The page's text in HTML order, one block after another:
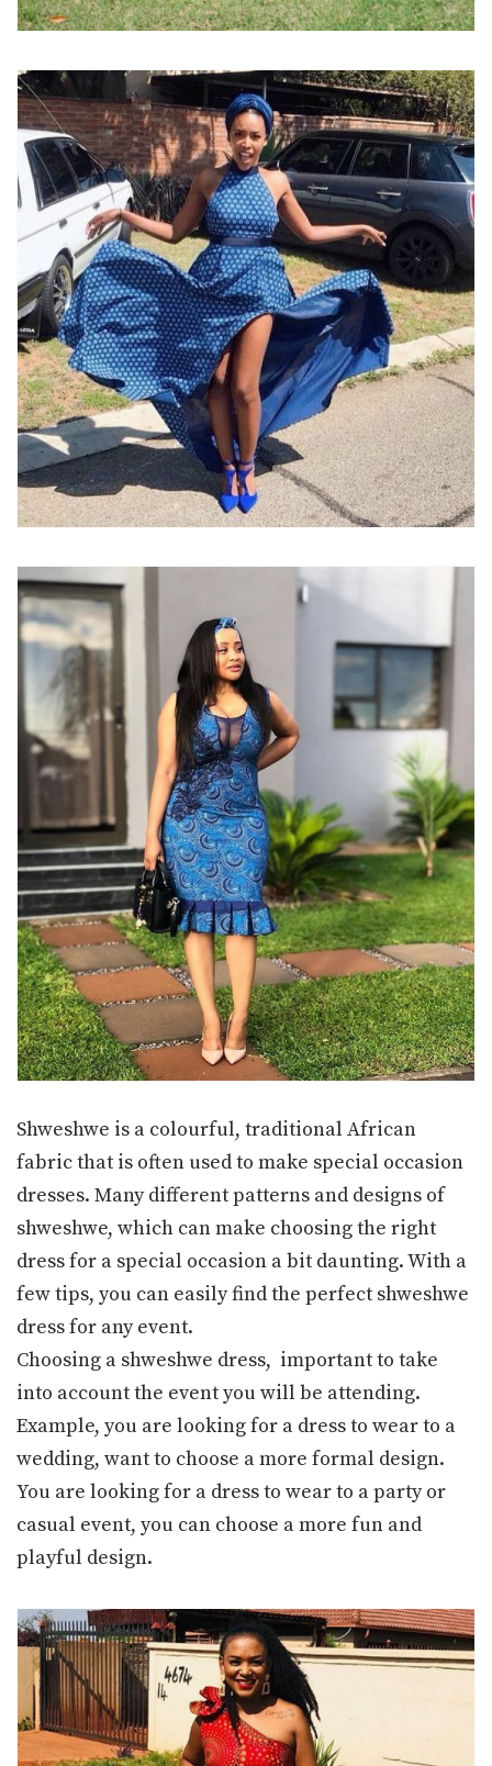
Shweshwe is a colourful, traditional African
fabric that is often used to make special occasion
dresses. Many different patterns and designs of
shweshwe, which can make choosing the right
dress for a special occasion a bit daunting. With a
few tips, you can easily find the perfect shweshwe
dress for any event.
Choosing a shweshwe dress, important to take
into account the event you will be attending.
Example, you are looking for a dress to wear to a
wedding, want to choose a more formal design.
You are looking for a dress to wear to a party or
casual event, you can choose a more fun and
playful design.